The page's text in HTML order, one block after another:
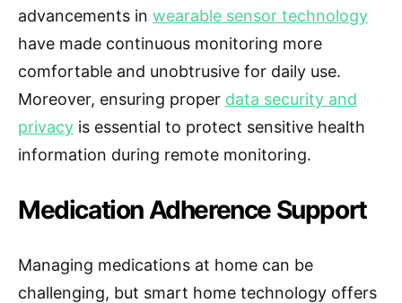
advancements in wearable sensor technology
have made continuous monitoring more
comfortable and unobtrusive for daily use.
Moreover, ensuring proper data security and
privacy is essential to protect sensitive health
information during remote monitoring.
Medication Adherence Support
Managing medications at home can be
challenging, but smart home technology offers